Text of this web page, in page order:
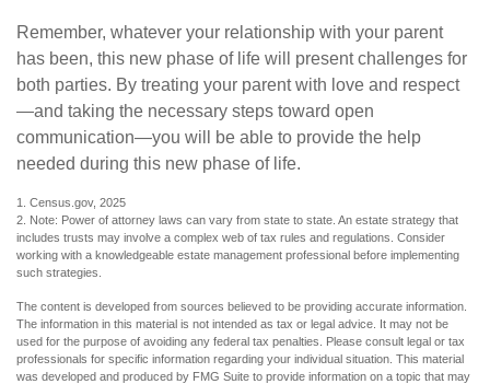
Remember, whatever your relationship with your parent
has been, this new phase of life will present challenges for
both parties. By treating your parent with love and respect
—and taking the necessary steps toward open
communication—you will be able to provide the help
needed during this new phase of life.
1. Census.gov, 2025
2. Note: Power of attorney laws can vary from state to state. An estate strategy that
includes trusts may involve a complex web of tax rules and regulations. Consider
working with a knowledgeable estate management professional before implementing
such strategies.
The content is developed from sources believed to be providing accurate information.
The information in this material is not intended as tax or legal advice. It may not be
used for the purpose of avoiding any federal tax penalties. Please consult legal or tax
professionals for specific information regarding your individual situation. This material
was developed and produced by FMG Suite to provide information on a topic that may